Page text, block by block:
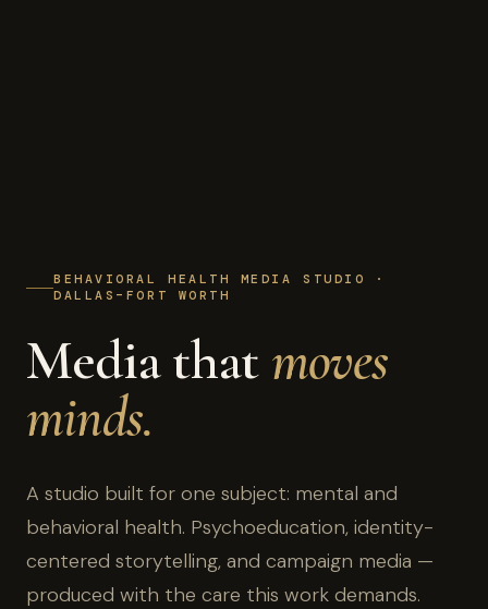
BEHAVIORAL HEALTH MEDIA STUDIO ·
DALLAS–FORT WORTH
Media thatmoves
minds.
A studio built for one subject: mental and
behavioral health. Psychoeducation, identity-
centered storytelling, and campaign media —
produced with the care this work demands.